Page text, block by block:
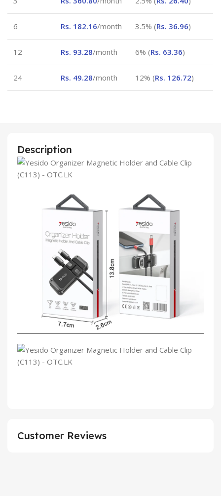
6 Rs. 182.16/month 3.5% (Rs. 36.96)
12 Rs. 93.28/month 6% (Rs. 63.36)
24 Rs. 49.28/month 12% (Rs. 126.72)
Description
Customer Reviews